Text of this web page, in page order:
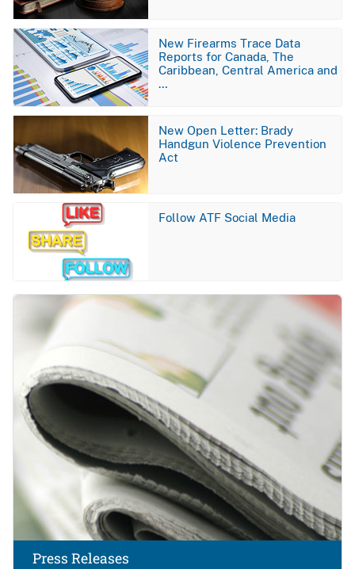
Image
New Firearms Trace Data
Reports for Canada, The
Caribbean, Central America and
…
Image
New Open Letter: Brady
Handgun Violence Prevention
Act
Follow ATF Social Media
Press Releases